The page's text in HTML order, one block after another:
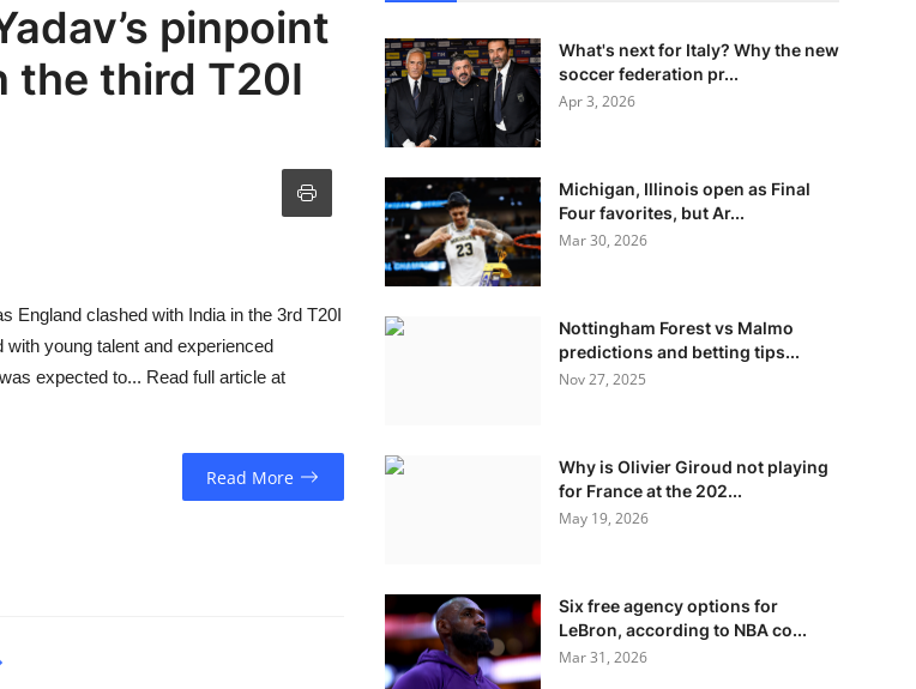
pinpoint
the third T20I
England clashed with India in the 3rd T20I
young talent and experienced
expected to... Read full article at
Read More
What's next for Italy? Why the new
soccer federation pr...
Apr 3, 2026
Michigan, Illinois open as Final
Four favorites, but Ar...
Mar 30, 2026
Nottingham Forest vs Malmo
predictions and betting tips...
Nov 27, 2025
Why is Olivier Giroud not playing
for France at the 202...
May 19, 2026
Six free agency options for
LeBron, according to NBA co...
Mar 31, 2026